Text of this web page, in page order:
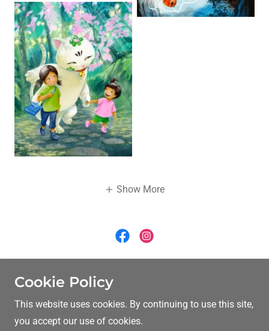
Show More
Copyright © 2026 Carolyn Le - All Rights Reserved.
Cookie Policy
This website uses cookies. By continuing to use this site,
you accept our use of cookies.